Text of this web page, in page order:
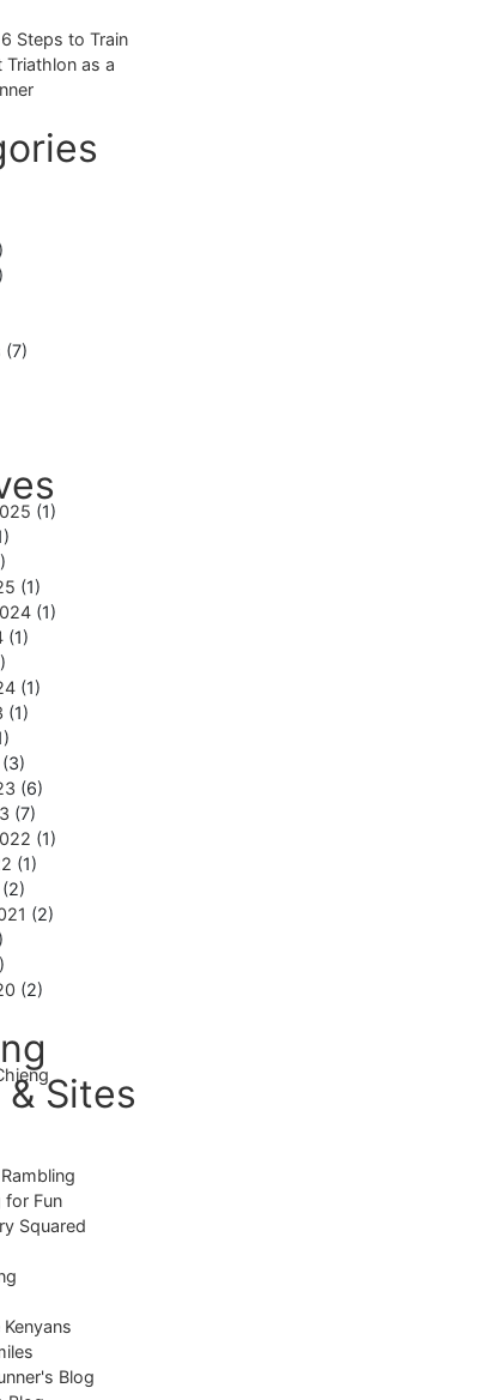
6 Steps to Train
Triathlon as a
(7)
(1)
(1)
(1)
(1)
(1)
(1)
(3)
(6)
(7)
(1)
(1)
(2)
(2)
(2)
Sites
for Fun
Squared
Blog